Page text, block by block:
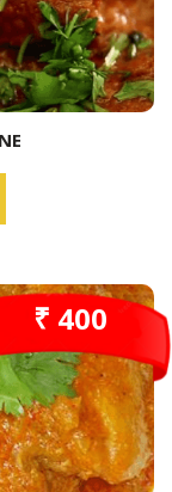
₹ 400